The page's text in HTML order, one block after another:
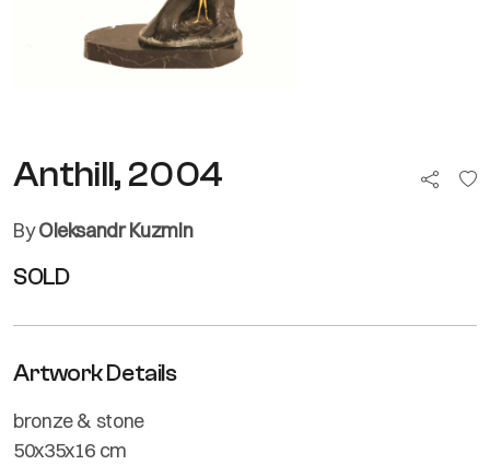
Anthill, 2004
ByOleksandr Kuzmin
SOLD
Artwork Details
bronze & stone
50x35x16 cm